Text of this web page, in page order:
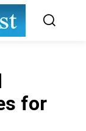
for